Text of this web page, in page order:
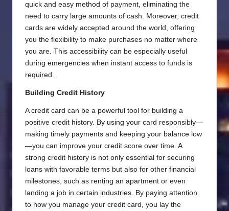
quick and easy method of payment, eliminating the
need to carry large amounts of cash. Moreover, credit
cards are widely accepted around the world, offering
you the flexibility to make purchases no matter where
you are. This accessibility can be especially useful
during emergencies when instant access to funds is
required.
Building Credit History
A credit card can be a powerful tool for building a
positive credit history. By using your card responsibly—
making timely payments and keeping your balance low
—you can improve your credit score over time. A
strong credit history is not only essential for securing
loans with favorable terms but also for other financial
milestones, such as renting an apartment or even
landing a job in certain industries. By paying attention
to how you manage your credit card, you lay the